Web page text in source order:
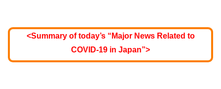
<Summary of today’s “Major News Related to
COVID-19 in Japan”>